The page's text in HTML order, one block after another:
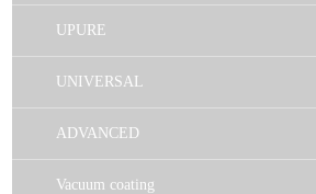
UPURE
UNIVERSAL
ADVANCED
Vacuum coating